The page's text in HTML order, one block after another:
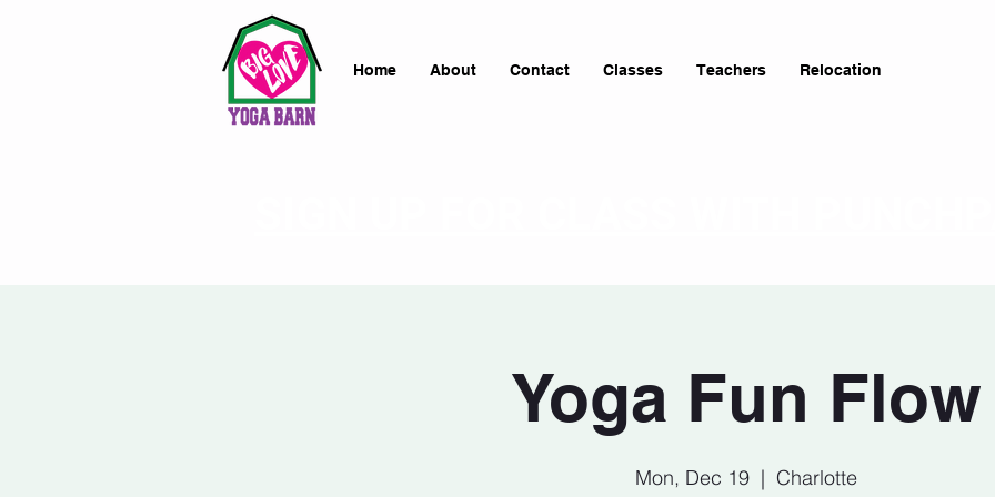
Home About Contact Classes Teachers Relocation
Yoga Fun Flow
Mon, Dec 19
  |
Charlotte